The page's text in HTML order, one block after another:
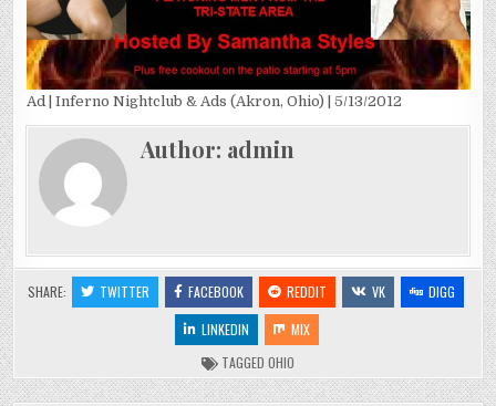
Ad | Inferno Nightclub & Ads (Akron, Ohio) | 5/13/2012
Author: admin
SHARE: TWITTER FACEBOOK REDDIT VK
DIGG
LINKEDIN
MIX
TAGGED OHIO